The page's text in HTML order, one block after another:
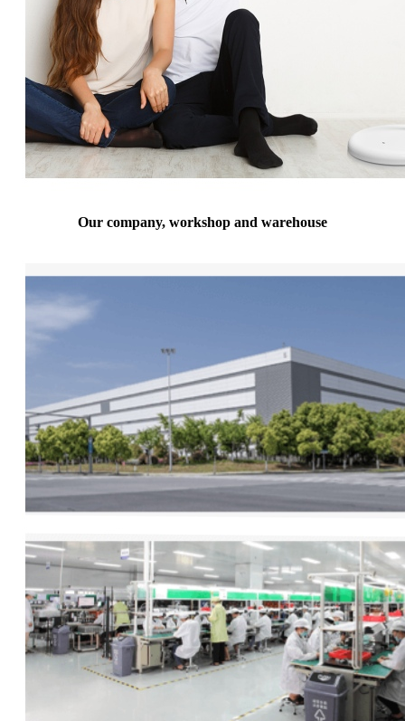
Our company, workshop and warehouse